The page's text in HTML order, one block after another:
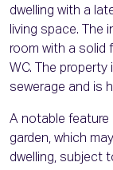
dwelling with a
living space. The
room with a solid
WC. The
sewerage and is
A notable feature
garden, which
dwelling, subject